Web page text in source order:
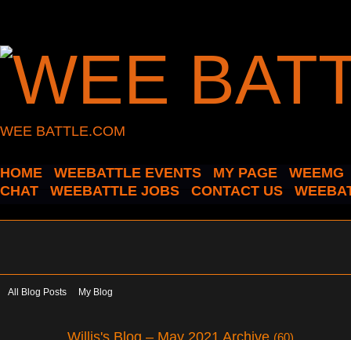
WEE BATTLE.COM
HOME WEEBATTLE EVENTS MY PAGE
WEEMG
CHAT
WEEBATTLE JOBS CONTACT US
All Blog Posts My Blog
Willis's Blog – May 2021 Archive (60)